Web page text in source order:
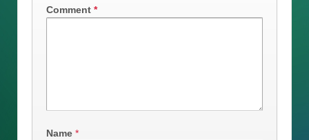
Comment *
Name *